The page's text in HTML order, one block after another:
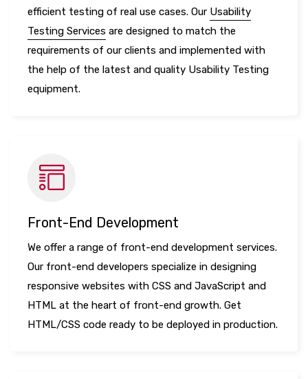
efficient testing of real use cases. Our Usability
Testing Services are designed to match the
requirements of our clients and implemented with
the help of the latest and quality Usability Testing
equipment.
Front-End Development
We offer a range of front-end development services.
Our front-end developers specialize in designing
responsive websites with CSS and JavaScript and
HTML at the heart of front-end growth. Get
HTML/CSS code ready to be deployed in production.